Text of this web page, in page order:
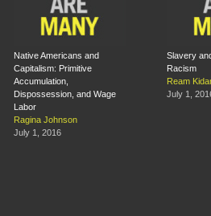
Native Americans and
Capitalism: Primitive
Accumulation,
Dispossession, and Wage
Labor
Ragina Johnson
July 1, 2016
Slavery
Racism
Ream
July 1,